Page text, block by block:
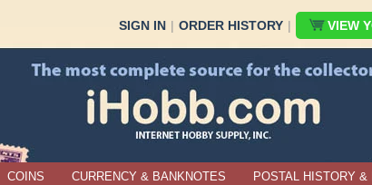
SIGN IN | ORDER HISTORY | VIEW
COINS CURRENCY & BANKNOTES POSTAL HISTORY &